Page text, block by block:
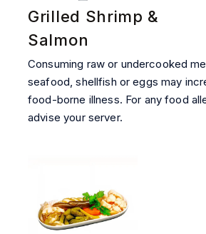
Grilled Shrimp &
Salmon
Consuming raw or undercooked
seafood, shellfish or eggs may
food-borne illness. For any food
advise your server.